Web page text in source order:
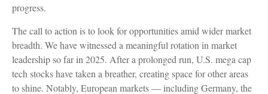
progress.
The call to action is to look for opportunities amid wider market
breadth. We have witnessed a meaningful rotation in market
leadership so far in 2025. After a prolonged run, U.S. mega cap
tech stocks have taken a breather, creating space for other areas
to shine. Notably, European markets — including Germany, the